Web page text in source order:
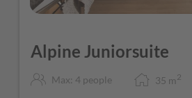
Alpine Juniorsuite
Max: 4 people 35 m 2